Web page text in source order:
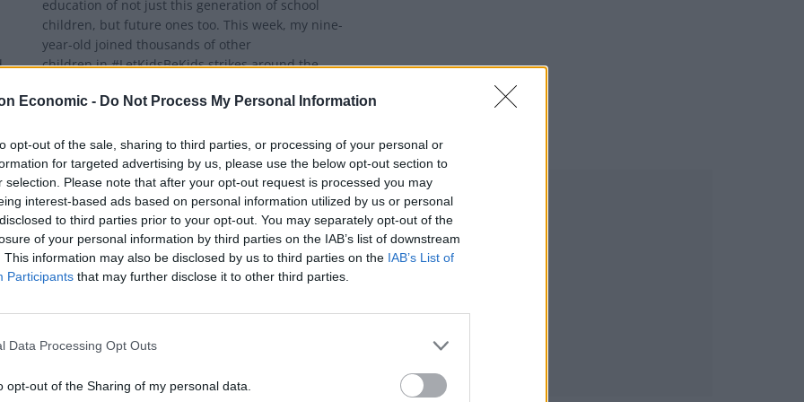
Economic - Do Not Process My Personal Information
opt-out of the sale, sharing to third parties, or processing of your personal or
for targeted advertising by us, please use the below opt-out section to
selection. Please note that after your opt-out request is processed you may
interest-based ads based on personal information utilized by us or personal
to third parties prior to your opt-out. You may separately opt-out of the
of your personal information by third parties on the IAB’s list of downstream
This information may also be disclosed by us to third parties on the IAB’s List of
Participants that may further disclose it to other third parties.
Data Processing Opt Outs
opt-out of the Sharing of my personal data.
education of not just this generation of school
children, but future ones too. This week, my nine-
year-old joined thousands of other
children in #LetKidsBeKids strikes around the
NEWS BUSINESS